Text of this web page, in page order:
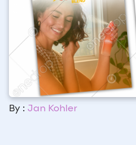
By : Jan Kohler